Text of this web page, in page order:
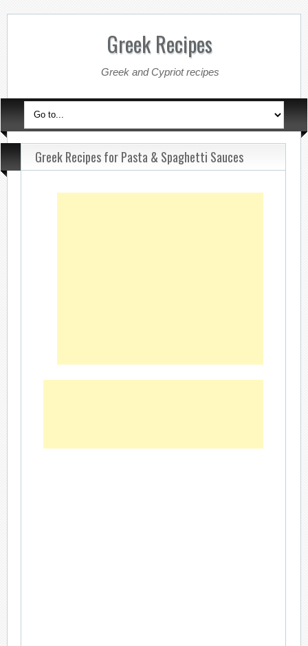
Greek Recipes
Greek and Cypriot recipes
Greek Recipes for Pasta & Spaghetti Sauces